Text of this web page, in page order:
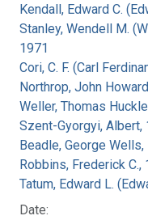
Kendall, Edward C.
Stanley, Wendell M.
1971
Cori, C. F. (Carl
Northrop, John
Weller, Thomas
Szent-Gyorgyi, Albert,
Beadle, George
Robbins, Frederick C.,
Tatum, Edward L.
Date: